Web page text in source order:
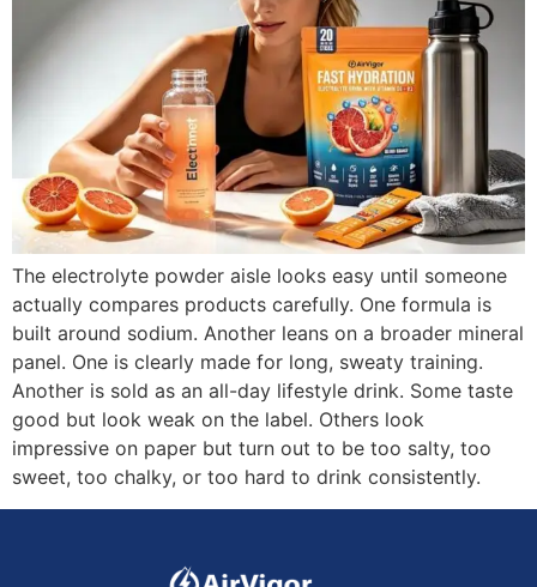
The electrolyte powder aisle looks easy until someone
actually compares products carefully. One formula is
built around sodium. Another leans on a broader mineral
panel. One is clearly made for long, sweaty training.
Another is sold as an all-day lifestyle drink. Some taste
good but look weak on the label. Others look
impressive on paper but turn out to be too salty, too
sweet, too chalky, or too hard to drink consistently.